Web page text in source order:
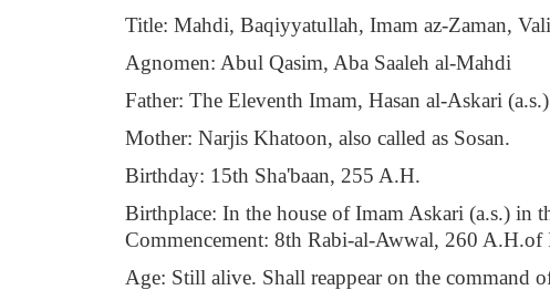
Title: Mahdi, Baqiyyatullah, Imam az-Zaman,
Agnomen: Abul Qasim, Aba Saaleh al-Mahdi
Father: The Eleventh Imam, Hasan al-Askari (a.s.)
Mother: Narjis Khatoon, also called as Sosan.
Birthday: 15th Sha'baan, 255 A.H.
Birthplace: In the house of Imam Askari (a.s.) in
Commencement: 8th Rabi-al-Awwal, 260 A.H.of
Age: Still alive. Shall reappear on the command